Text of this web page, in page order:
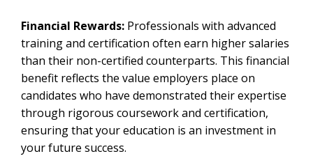
Financial Rewards: Professionals with advanced
training and certification often earn higher salaries
than their non-certified counterparts. This financial
benefit reflects the value employers place on
candidates who have demonstrated their expertise
through rigorous coursework and certification,
ensuring that your education is an investment in
your future success.